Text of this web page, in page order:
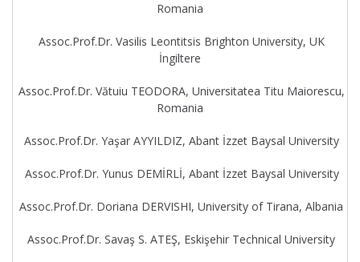
Romania
Assoc.Prof.Dr. Vasilis Leontitsis Brighton University, UK
İngiltere
Assoc.Prof.Dr. Vătuiu TEODORA, Universitatea Titu Maiorescu,
Romania
Assoc.Prof.Dr. Yaşar AYYILDIZ, Abant İzzet Baysal University
Assoc.Prof.Dr. Yunus DEMİRLİ, Abant İzzet Baysal University
Assoc.Prof.Dr. Doriana DERVISHI, University of Tirana, Albania
Assoc.Prof.Dr. Savaş S. ATEŞ, Eskişehir Technical University